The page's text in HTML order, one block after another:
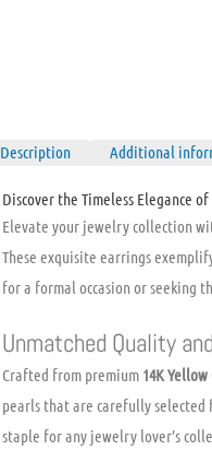
Description Additional
Discover the Timeless Elegance
Elevate your jewelry collection
These exquisite earrings
for a formal occasion or seeking
Unmatched Quality
Crafted from premium 14K Yellow
pearls that are carefully selected
staple for any jewelry lover’s